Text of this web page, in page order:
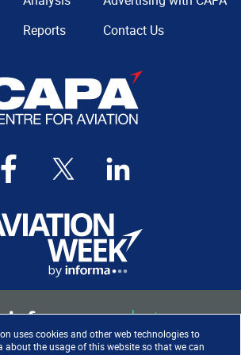
uses cookies and other web technologies to
the usage of this website so that we can
Reports
Contact Us